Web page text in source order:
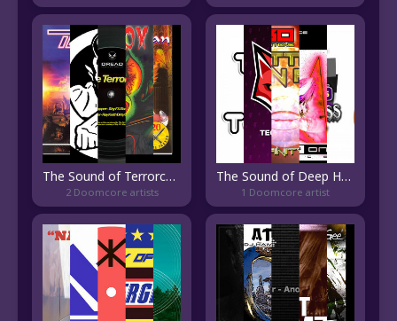
The Sound of Terrorcore
2 Doomcore artists
The Sound of Deep Happy Hardcore
1 Doomcore artist